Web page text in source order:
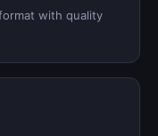
with quality